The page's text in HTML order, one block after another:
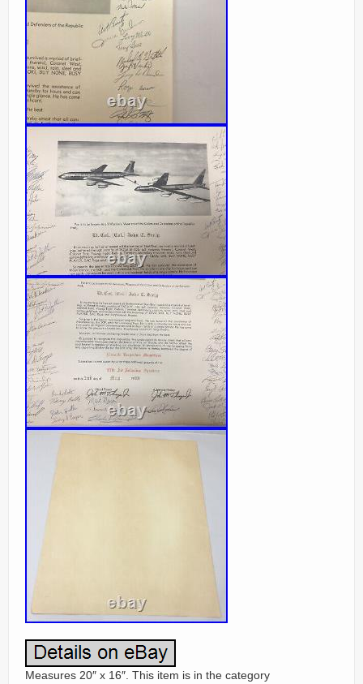
Measures 20″ x 16″. This item is in the category